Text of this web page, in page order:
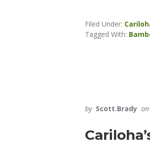
Filed Under:
Tagged With:
by Scott.Brady on